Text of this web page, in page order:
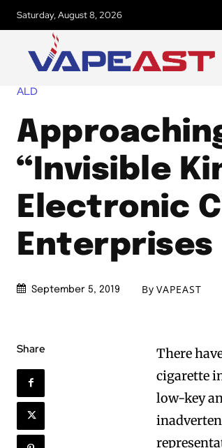
Saturday, August 8, 2026
ALD
“Invisible
Electronic
Enterprises
September 5, 2019 By VAPEAST
Share
There
cigarette
low-key